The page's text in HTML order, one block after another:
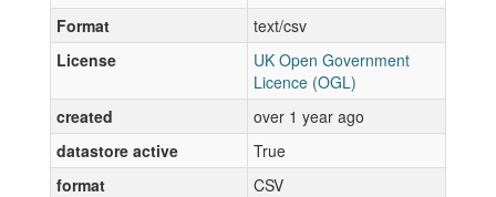
Format
text/csv
License
UK Open Government
Licence (OGL)
created
over 1 year ago
datastore active
True
format
CSV